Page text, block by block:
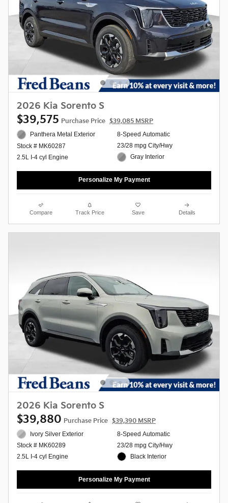
2026 Kia Sorento S
$39,575 Purchase Price $39,085 MSRP
Panthera Metal Exterior
Stock # MK60287
2.5L I-4 cyl Engine
8-Speed Automatic
23/28 mpg City/Hwy
Gray Interior
Personalize My Payment
Compare Track Price Save Details
2026 Kia Sorento S
$39,880 Purchase Price $39,390 MSRP
Ivory Silver Exterior
Stock # MK60289
2.5L I-4 cyl Engine
8-Speed Automatic
23/28 mpg City/Hwy
Black Interior
Personalize My Payment